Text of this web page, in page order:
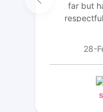
far but
now
28-